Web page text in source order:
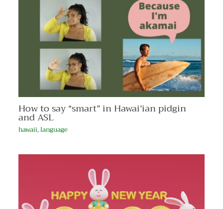
How to say “smart” in Hawai’ian pidgin
and ASL
hawaii,language